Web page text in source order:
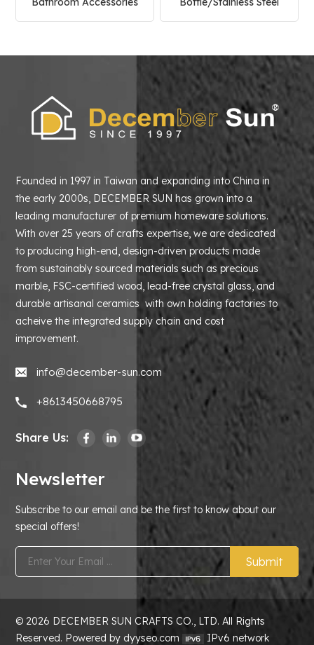
Founded in 1997 in Taiwan and expanding into China in
the early 2000s, DECEMBER SUN has grown into a
leading manufacturer of premium homeware solutions.
With over 25 years of crafts expertise, we are dedicated
to producing high-end, design-driven products made
from sustainably sourced materials such as precious
marble, FSC-certified wood, lead-free crystal glass, and
durable artisanal ceramics with own holding factories to
acheive the integrated supply chain and cost
improvement.
info@december-sun.com
+8613450668795
Share Us:
Newsletter
Subscribe to our email and be the first to know about our
special offers!
Submit
© 2026 DECEMBER SUN CRAFTS CO., LTD. All Rights
Reserved. Powered by dyyseo.com
IPv6 network